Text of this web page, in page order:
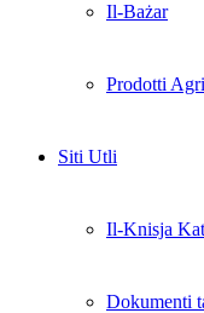
Il-Bażar
Prodotti
Siti Utli
Il-Knisja
Dokumenti